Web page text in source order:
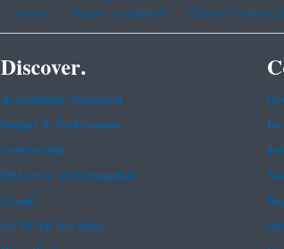
Arabic Chinese (simplified) Chinese
Discover.
Accessibility Statement
Budget & Performance
Contracting
EPA www Web Snapshot
Grants
No FEAR Act Data